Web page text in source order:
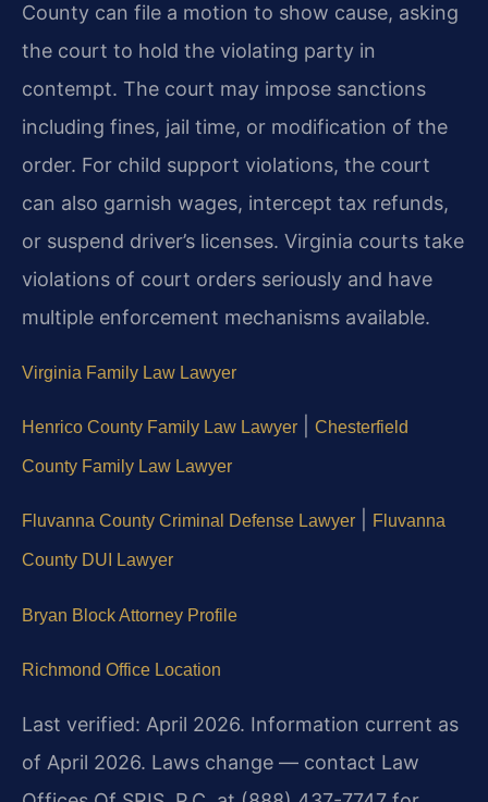
County can file a motion to show cause, asking
the court to hold the violating party in
contempt. The court may impose sanctions
including fines, jail time, or modification of the
order. For child support violations, the court
can also garnish wages, intercept tax refunds,
or suspend driver’s licenses. Virginia courts take
violations of court orders seriously and have
multiple enforcement mechanisms available.
Virginia Family Law Lawyer
Henrico County Family Law Lawyer Chesterfield
County Family Law Lawyer
Fluvanna County Criminal Defense Lawyer Fluvanna
County DUI Lawyer
Bryan Block Attorney Profile
Richmond Office Location
Last verified: April 2026. Information current as
of April 2026. Laws change — contact Law